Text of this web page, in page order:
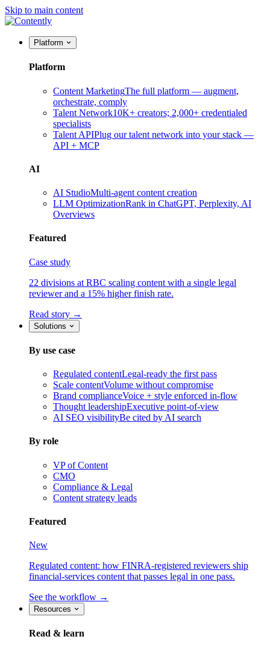
Skip to main content
Platform
Platform
Content MarketingThe full platform — augment,
orchestrate, comply
Talent Network10K+ creators; 2,000+ credentialed
specialists
Talent APIPlug our talent network into your stack —
API + MCP
AI
AI StudioMulti-agent content creation
LLM OptimizationRank in ChatGPT, Perplexity, AI
Overviews
Featured
Case study
22 divisions at RBC scaling content with a single legal
reviewer and a 15% higher finish rate.
Read story →
Solutions
By use case
Regulated contentLegal-ready the first pass
Scale contentVolume without compromise
Brand complianceVoice + style enforced in-flow
Thought leadershipExecutive point-of-view
AI SEO visibilityBe cited by AI search
By role
VP of Content
CMO
Compliance & Legal
Content strategy leads
Featured
New
Regulated content: how FINRA-registered reviewers ship
financial-services content that passes legal in one pass.
See the workflow →
Resources
Read & learn